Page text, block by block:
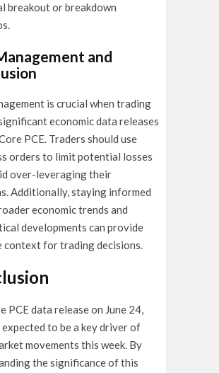
breakout or breakdown
and
is crucial when trading
economic data releases
PCE. Traders should use
orders to limit potential losses
over-leveraging their
Additionally, staying informed
economic trends and
developments can provide
context for trading decisions.
PCE data release on June 24,
expected to be a key driver of
movements this week. By
the significance of this